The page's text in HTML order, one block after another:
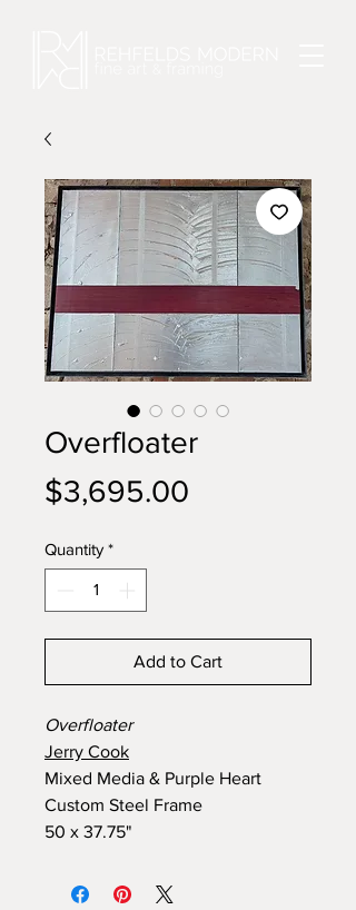
Overfloater
$3,695.00
Quantity *
Add to Cart
Overfloater
Jerry Cook
Mixed Media & Purple Heart
Custom Steel Frame
50 x 37.75"